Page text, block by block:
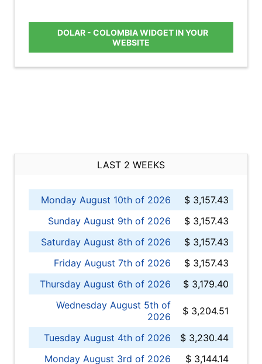
DOLAR - COLOMBIA WIDGET IN YOUR
WEBSITE
LAST 2 WEEKS
Monday August 10th of 2026
$ 3,157.43
Sunday August 9th of 2026
$ 3,157.43
Saturday August 8th of 2026
$ 3,157.43
Friday August 7th of 2026
$ 3,157.43
Thursday August 6th of 2026
$ 3,179.40
Wednesday August 5th of
2026
$ 3,204.51
Tuesday August 4th of 2026
$ 3,230.44
Monday August 3rd of 2026
$ 3,144.14